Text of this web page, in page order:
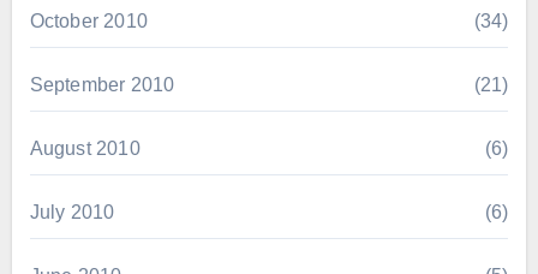
October 2010 (34)
September 2010 (21)
August 2010 (6)
July 2010 (6)